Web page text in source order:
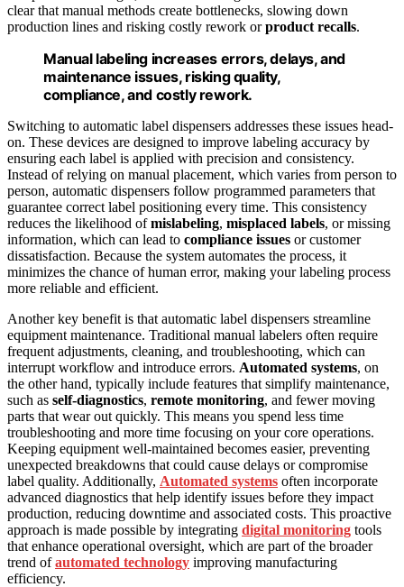
clear that manual methods create bottlenecks, slowing down
production lines and risking costly rework orproduct recalls.
Manual labeling increases errors, delays, and
maintenance issues, risking quality,
compliance, and costly rework.
Switching to automatic label dispensers addresses these issues head-
on. These devices are designed to improve labeling accuracy by
ensuring each label is applied with precision and consistency.
Instead of relying on manual placement, which varies from person to
person, automatic dispensers follow programmed parameters that
guarantee correct label positioning every time. This consistency
reduces the likelihood ofmislabeling, misplaced labels, or missing
information, which can lead to compliance issues or customer
dissatisfaction. Because the system automates the process, it
minimizes the chance of human error, making your labeling process
more reliable and efficient.
Another key benefit is that automatic label dispensers streamline
equipment maintenance. Traditional manual labelers often require
frequent adjustments, cleaning, and troubleshooting, which can
interrupt workflow and introduce errors. Automated systems, on
the other hand, typically include features that simplify maintenance,
such as self-diagnostics, remote monitoring, and fewer moving
parts that wear out quickly. This means you spend less time
troubleshooting and more time focusing on your core operations.
Keeping equipment well-maintained becomes easier, preventing
unexpected breakdowns that could cause delays or compromise
label quality. Additionally, Automated systems often incorporate
advanced diagnostics that help identify issues before they impact
production, reducing downtime and associated costs. This proactive
approach is made possible by integrating digital monitoring tools
that enhance operational oversight, which are part of the broader
trend ofautomated technology improving manufacturing
efficiency.